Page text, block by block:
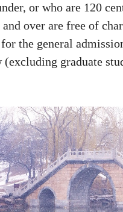
or who are 120
over are free of
the general
(excluding graduate